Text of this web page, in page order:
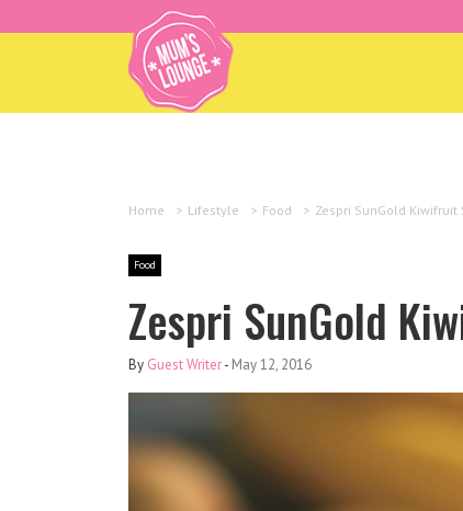
Home > Lifestyle > Food > Zespri SunGold Kiwifruit
Food
Zespri SunGold
By Guest Writer- May 12, 2016